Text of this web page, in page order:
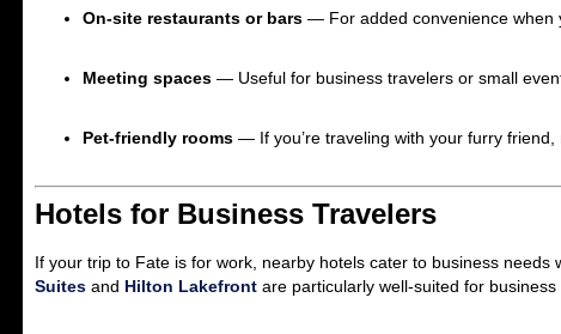
On-site restaurants or bars — For added convenience when
Meeting spaces — Useful for business travelers or small
Pet-friendly rooms — If you’re traveling with your furry friend,
Hotels for Business Travelers
If your trip to Fate is for work, nearby hotels cater to business
Suites and Hilton Lakefront are particularly well-suited for